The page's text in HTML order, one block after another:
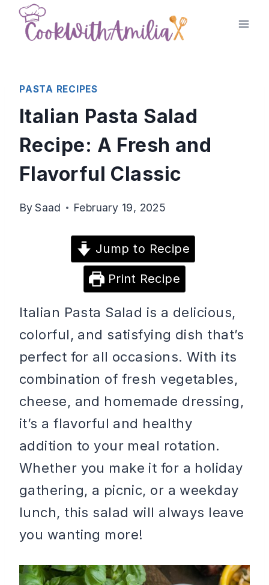
Skip
PASTA RECIPES
Italian Pasta Salad
Recipe: A Fresh and
Flavorful Classic
BySaad February 19, 2025
Jump to Recipe
Print Recipe
Italian Pasta Salad is a delicious,
colorful, and satisfying dish that’s
perfect for all occasions. With its
combination of fresh vegetables,
cheese, and homemade dressing,
it’s a flavorful and healthy
addition to your meal rotation.
Whether you make it for a holiday
gathering, a picnic, or a weekday
lunch, this salad will always leave
you wanting more!